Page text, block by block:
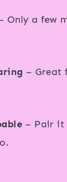
Only a few
– Great
– Pair it